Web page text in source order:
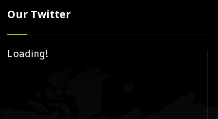
Our Twitter
Loading!